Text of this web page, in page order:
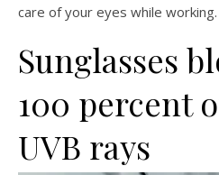
care of your eyes while working.
Sunglasses
100 percent
UVB rays